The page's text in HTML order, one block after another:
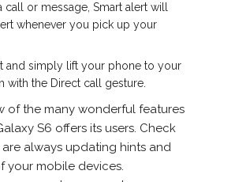
call or message, Smart alert will
whenever you pick up your
and simply lift your phone to your
with the Direct call gesture.
of the many wonderful features
S6 offers its users. Check
always updating hints and
your mobile devices.